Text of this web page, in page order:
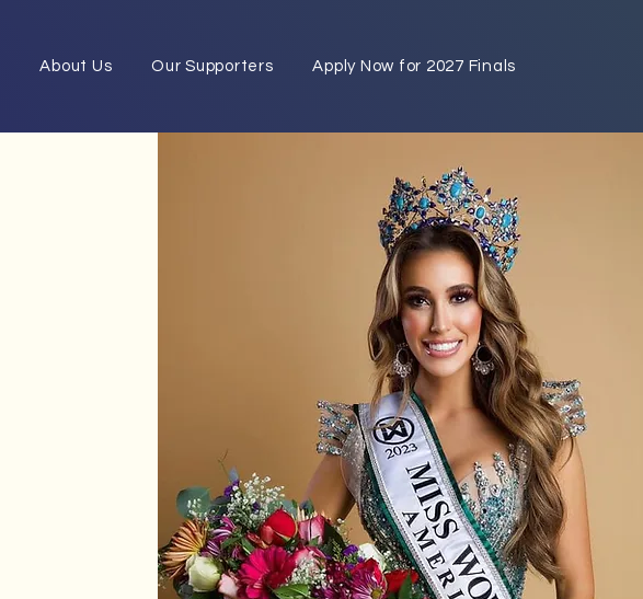
About Us Our Supporters Apply Now for 2027 Finals